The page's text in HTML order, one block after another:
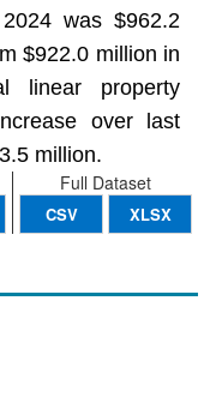
was $962.2
$922.0 million in
linear property
over last
million.
Full Dataset
CSV XLSX